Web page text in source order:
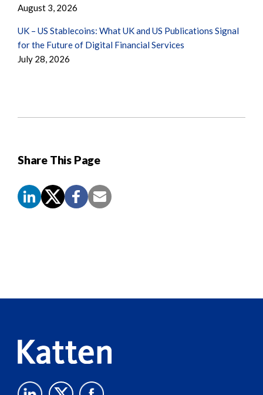
Share This Page
August 3, 2026
UK – US Stablecoins: What UK and US Publications Signal
for the Future of Digital Financial Services
July 28, 2026